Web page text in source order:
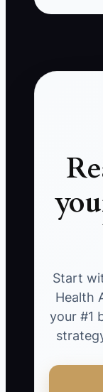
Start
Health
your #1